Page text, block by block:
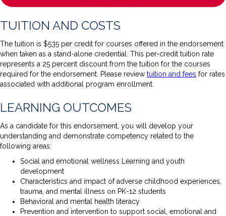
TUITION AND COSTS
The tuition is $535 per credit for courses offered in the endorsement
when taken as a stand-alone credential. This per-credit tuition rate
represents a 25 percent discount from the tuition for the courses
required for the endorsement. Please review tuition and fees for rates
associated with additional program enrollment.
LEARNING OUTCOMES
As a candidate for this endorsement, you will develop your
understanding and demonstrate competency related to the
following areas:
Social and emotional wellness Learning and youth
development
Characteristics and impact of adverse childhood experiences,
trauma, and mental illness on PK-12 students
Behavioral and mental health literacy
Prevention and intervention to support social, emotional and